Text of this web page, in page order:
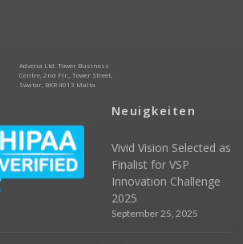
Advena Ltd. Tower Business
Centre, 2nd Flr., Tower Street,
Swatar, BKR 4013 Malta
Neuigkeiten
Vivid Vision Selected as
Finalist for VSP
Innovation Challenge
2025
September 25, 2025